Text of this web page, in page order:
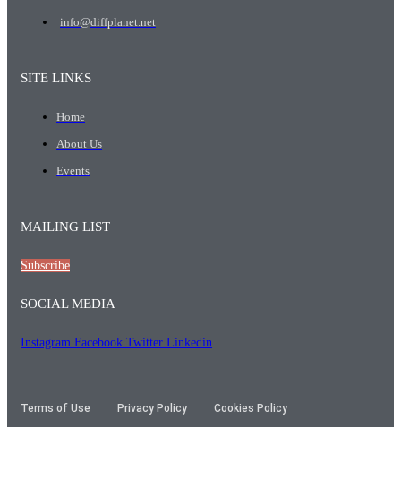
info@diffplanet.net
SITE LINKS
Home
About Us
Events
MAILING LIST
Subscribe
SOCIAL MEDIA
Instagram Facebook Twitter Linkedin
Terms of Use Privacy Policy Cookies Policy